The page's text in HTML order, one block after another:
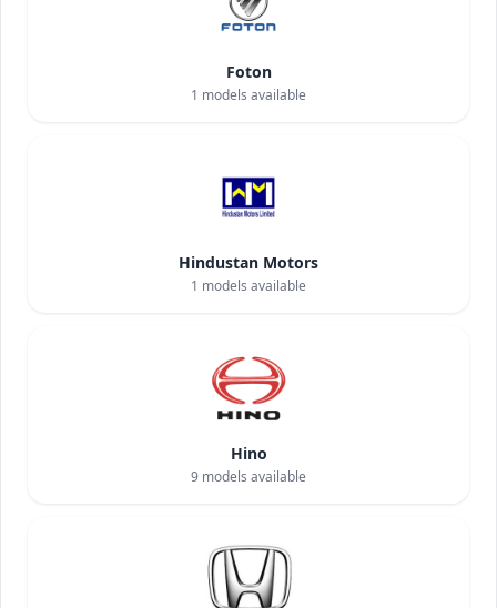
Foton
1 models available
Hindustan Motors
1 models available
Hino
9 models available